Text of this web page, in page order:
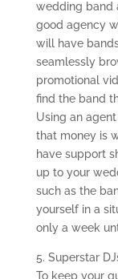
wedding band
good agency
will have
seamlessly
promotional
find the band
Using an
that money is
have support
up to your
such as the
yourself in a
only a week
5. Superstar
To keep your